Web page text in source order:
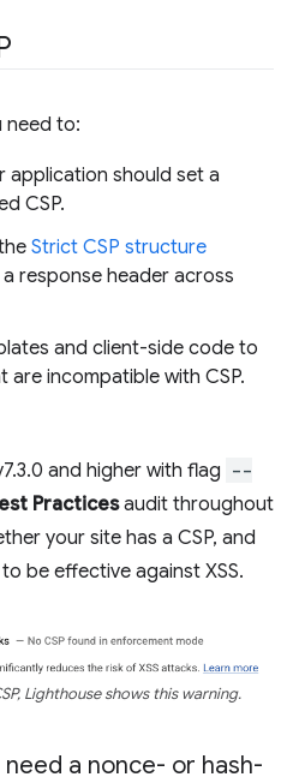
need to:
application should set a
CSP.
Strict CSP structure
response header across
and client-side code to
incompatible with CSP.
and higher with flag --
Practicesaudit throughout
your site has a CSP, and
be effective against XSS.
Lighthouse shows this warning.
a nonce- or hash-